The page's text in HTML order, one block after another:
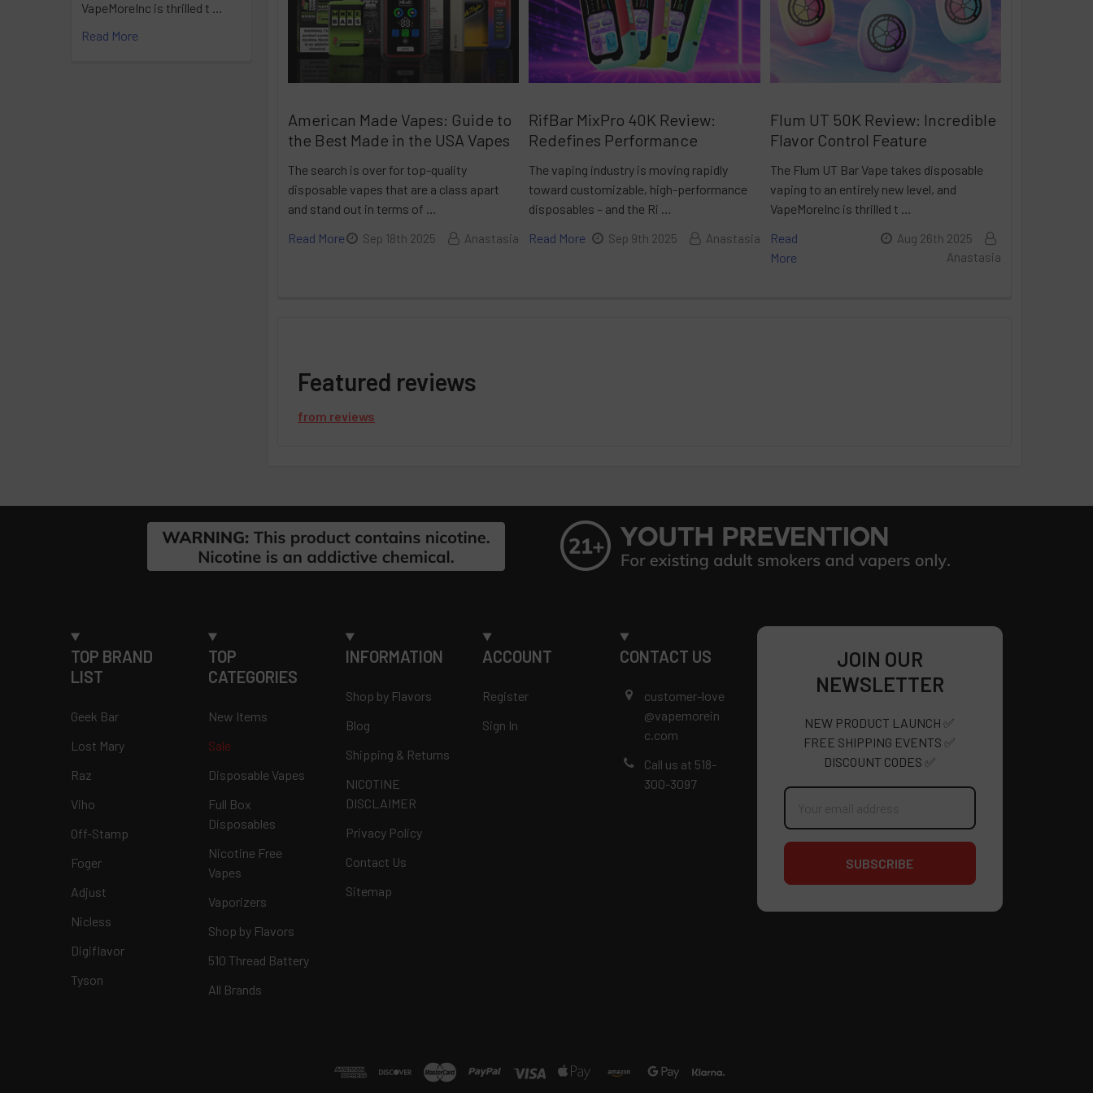
VapeMoreInc is thrilled t …
Read More
American Made Vapes: Guide to
the Best Made in the USA Vapes
The search is over for top-quality
disposable vapes that are a class apart
and stand out in terms of …
Read More
Sep 18th 2025 Anastasia
RifBar MixPro 40K Review:
Redefines Performance
The vaping industry is moving rapidly
toward customizable, high-performance
disposables – and the Ri …
Read More
Sep 9th 2025 Anastasia
Flum UT 50K Review: Incredible
Flavor Control Feature
The Flum UT Bar Vape takes disposable
vaping to an entirely new level, and
VapeMoreInc is thrilled t …
Read
More
Aug 26th 2025
Anastasia
Featured reviews
from reviews
TOP BRAND
LIST
Geek Bar
Lost Mary
Raz
Viho
Off-Stamp
Foger
Adjust
Nicless
Digiflavor
Tyson
TOP
CATEGORIES
New Items
Sale
Disposable Vapes
Full Box
Disposables
Nicotine Free
Vapes
Vaporizers
Shop by Flavors
510 Thread Battery
All Brands
INFORMATION
Shop by Flavors
Blog
Shipping & Returns
NICOTINE
DISCLAIMER
Privacy Policy
Contact Us
Sitemap
ACCOUNT
Register
Sign In
CONTACT US
customer-love
@vapemorein
c.com
Call us at 518-
300-3097
JOIN OUR
NEWSLETTER
NEW PRODUCT LAUNCH ✅
FREE SHIPPING EVENTS ✅
DISCOUNT CODES ✅
Email